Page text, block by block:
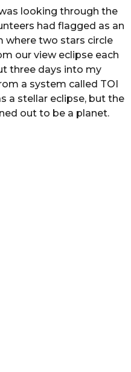
was looking through the
had flagged as an
where two stars circle
our view eclipse each
three days into my
a system called TOI
a stellar eclipse, but the
out to be a planet.